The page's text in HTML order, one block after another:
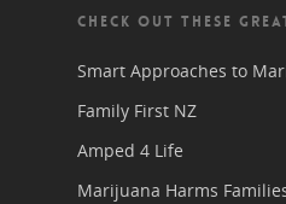
CHECK OUT THESE
Smart Approaches to
Family First NZ
Amped 4 Life
Marijuana Harms